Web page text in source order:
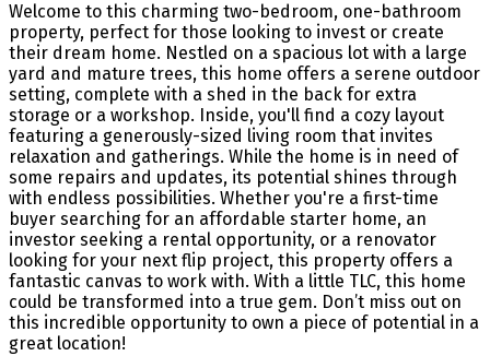
Welcome to this charming two-bedroom, one-bathroom
property, perfect for those looking to invest or create
their dream home. Nestled on a spacious lot with a large
yard and mature trees, this home offers a serene outdoor
setting, complete with a shed in the back for extra
storage or a workshop. Inside, you'll find a cozy layout
featuring a generously-sized living room that invites
relaxation and gatherings. While the home is in need of
some repairs and updates, its potential shines through
with endless possibilities. Whether you're a first-time
buyer searching for an affordable starter home, an
investor seeking a rental opportunity, or a renovator
looking for your next flip project, this property offers a
fantastic canvas to work with. With a little TLC, this home
could be transformed into a true gem. Don’t miss out on
this incredible opportunity to own a piece of potential in a
great location!